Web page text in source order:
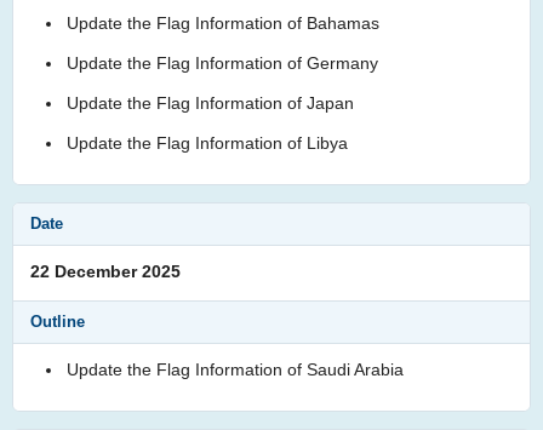
Update the Flag Information of Bahamas
Update the Flag Information of Germany
Update the Flag Information of Japan
Update the Flag Information of Libya
22 December 2025
Update the Flag Information of Saudi Arabia